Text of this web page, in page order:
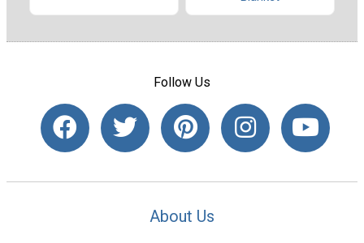
Follow Us
About Us